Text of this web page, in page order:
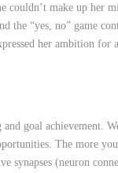
couldn’t make up her
the “yes, no” game
her ambition for
goal achievement.
The more
synapses (neuron